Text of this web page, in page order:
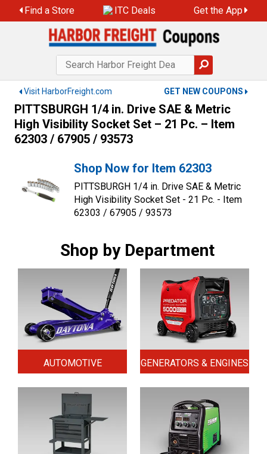
to
Find a Store ITC Deals Get the App
Visit HarborFreight.com GET NEW COUPONS
PITTSBURGH 1/4 in. Drive SAE & Metric
High Visibility Socket Set – 21 Pc. – Item
62303 / 67905 / 93573
Shop Now for Item 62303
PITTSBURGH 1/4 in. Drive SAE & Metric
High Visibility Socket Set - 21 Pc. - Item
62303 / 67905 / 93573
Shop by Department
AUTOMOTIVE GENERATORS & ENGINES